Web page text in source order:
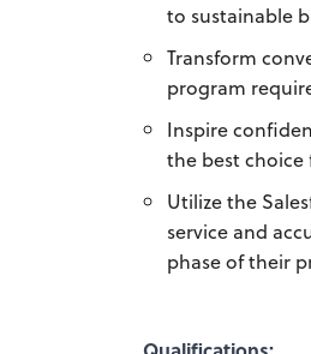
to sustainable
Transform
program
Inspire
the best
Utilize the
service and
phase of their